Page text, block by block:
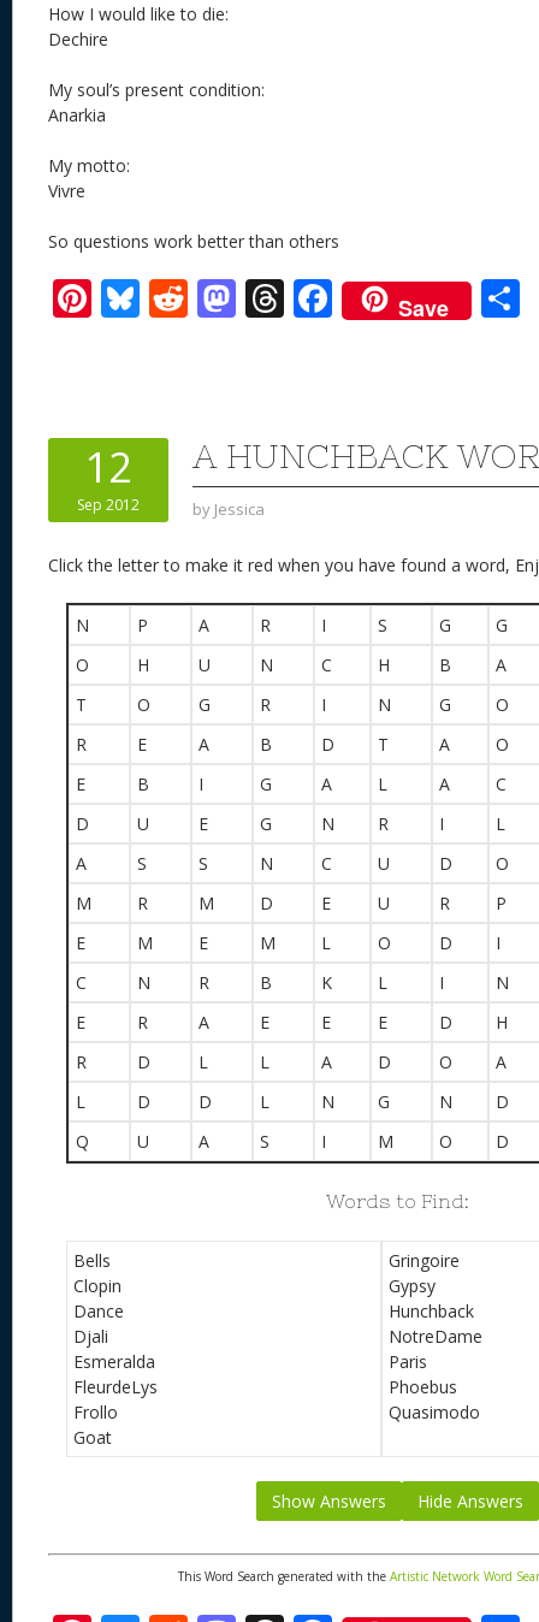
How I would like to die:
Dechire
My soul’s present condition:
Anarkia
My motto:
Vivre
So questions work better than others
Pi
st
Bl
y
R
t
M
o
n
T
d
s
F
ac
o
o
Save
12
Sep 2012
A HUNCHBACK
by Jessica
Click the letter to make it red when you have found a word,
N P A R I S G
G
O
H U N C H B
A
T
O G R I N G
O
R
E A B D T A
O
E
B I G A L A
C
D
U E G N R I
L
A
S S N C U D
O
M
R M D E U R
P
E
M E M L O D
I
C
N R B K L I
N
E
R A E E E D
H
R
D L L A D O
A
L
D D L N G N
D
Q
U A S I M O D
Words to Find:
Bells
Clopin
Dance
Djali
Esmeralda
FleurdeLys
Frollo
Goat
Gringoire
Gypsy
Hunchback
NotreDame
Paris
Phoebus
Quasimodo
Show Answers Hide Answers
This Word Search generated with the Artistic Network Word